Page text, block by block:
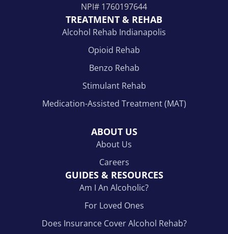
NPI# 1760197644
TREATMENT & REHAB
Alcohol Rehab Indianapolis
Opioid Rehab
Benzo Rehab
Stimulant Rehab
Medication-Assisted Treatment (MAT)
ABOUT US
About Us
Careers
GUIDES & RESOURCES
Am I An Alcoholic?
For Loved Ones
Does Insurance Cover Alcohol Rehab?